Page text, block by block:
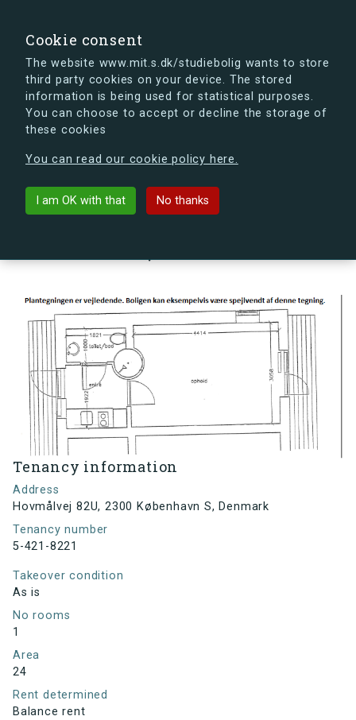
Cookie consent
The website www.mit.s.dk/studiebolig wants to store
third party cookies on your device. The stored
information is being used for statistical purposes.
You can choose to accept or decline the storage of
these cookies
You can read our cookie policy here.
I am OK with that No thanks
s.dk is getting a new look soon. If you're curious, you
can already take a peek at what the new s.dk will look
Back to building
Tenancy information
Address
Hovmålvej 82U, 2300 København S, Denmark
Tenancy number
5-421-8221
Takeover condition
As is
No rooms
1
Area
24
Rent determined
Balance rent